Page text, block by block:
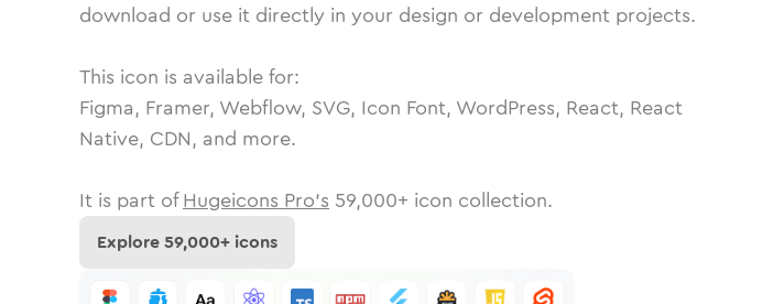
download or use it directly in your design or development projects.
This icon is available for:
Figma, Framer, Webflow, SVG, Icon Font, WordPress, React, React
Native, CDN, and more.
It is part of Hugeicons Pro's 59,000+ icon collection.
Explore59,000+ icons